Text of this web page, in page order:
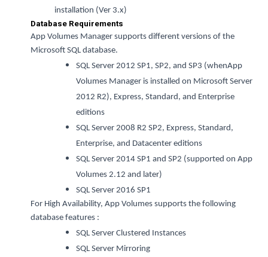
installation (Ver 3.x)
Database Requirements
App Volumes Manager supports different versions of the
Microsoft SQL database.
SQL Server 2012 SP1, SP2, and SP3 (whenApp
Volumes Manager is installed on Microsoft Server
2012 R2), Express, Standard, and Enterprise
editions
SQL Server 2008 R2 SP2, Express, Standard,
Enterprise, and Datacenter editions
SQL Server 2014 SP1 and SP2 (supported on App
Volumes 2.12 and later)
SQL Server 2016 SP1
For High Availability, App Volumes supports the following
database features :
SQL Server Clustered Instances
SQL Server Mirroring